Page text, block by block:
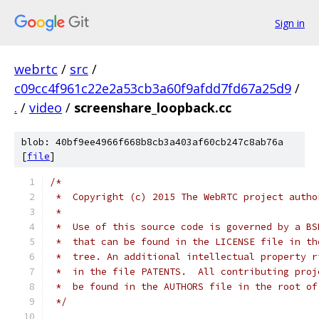
Sign in
webrtc / src /
c09cc4f961c22e2a53cb3a60f9afdd7fd67a25d9 /
. / video / screenshare_loopback.cc
blob: 40bf9ee4966f668b8cb3a403af60cb247c8ab76a
[file]
/*
*  Copyright (c) 2015 The WebRTC project
*
*  Use of this source code is governed by a
*  that can be found in the LICENSE file in
*  tree. An additional intellectual property
*  in the file PATENTS.  All contributing
*  be found in the AUTHORS file in the root
*/